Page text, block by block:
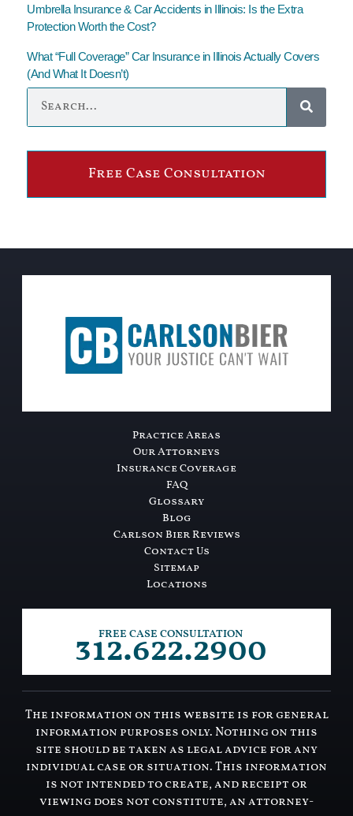
Umbrella Insurance & Car Accidents in Illinois: Is the Extra
Protection Worth the Cost?
What “Full Coverage” Car Insurance in Illinois Actually Covers
(And What It Doesn’t)
Free Case Consultation
Practice Areas
Our Attorneys
Insurance Coverage
FAQ
Glossary
Blog
Carlson Bier Reviews
Contact Us
Sitemap
Locations
FREE CASE CONSULTATION
312.622.2900
The information on this website is for general
information purposes only. Nothing on this
site should be taken as legal advice for any
individual case or situation. This information
is not intended to create, and receipt or
viewing does not constitute, an attorney-